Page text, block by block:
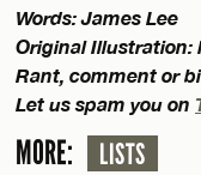
Words: James Lee
Original Illustration:
Rant, comment or
Let us spam you on
MORE: LISTS